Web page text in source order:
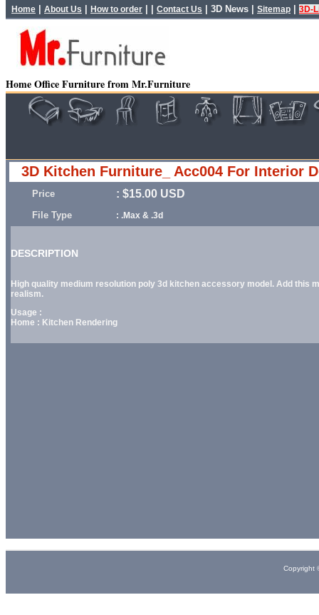
Home About Us How to order Contact Us 3D News Sitemap 3D-
Home Office Furniture from Mr.Furniture
3D Kitchen Furniture_ Acc004 For Interior
Price : $15.00 USD
File Type : .Max & .3d
DESCRIPTION
High quality medium resolution poly 3d kitchen accessory model. Add this
realism.
Usage :
Home : Kitchen Rendering
Copyright